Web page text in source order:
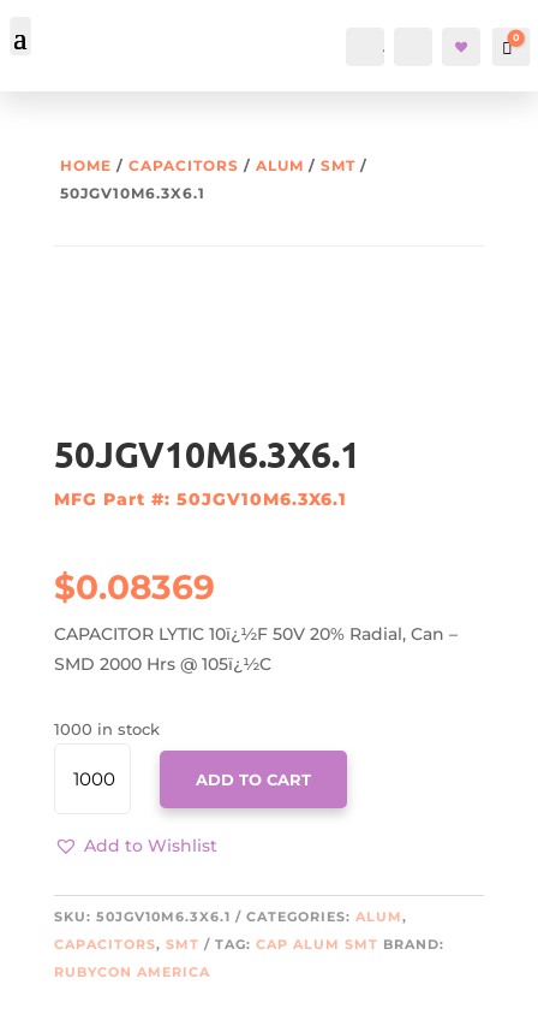
Account Search 0
HOME / CAPACITORS / ALUM / SMT/
50JGV10M6.3X6.1
50JGV10M6.3X6.1
MFG Part #: 50JGV10M6.3X6.1
$0.08369
CAPACITOR LYTIC 10ï¿½F 50V 20% Radial, Can –
SMD 2000 Hrs @ 105ï¿½C
1000 in stock
50JGV10M6.3X6.1
QUANTITY
ADD TO CART
Add to Wishlist
SKU: 50JGV10M6.3X6.1 CATEGORIES: ALUM,
CAPACITORS, SMT TAG: CAP ALUM SMT BRAND:
RUBYCON AMERICA